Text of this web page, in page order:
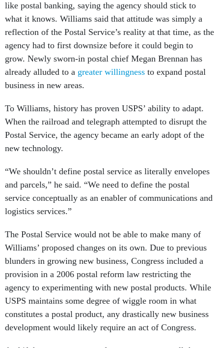
like postal banking, saying the agency should stick to
what it knows. Williams said that attitude was simply a
reflection of the Postal Service’s reality at that time, as the
agency had to first downsize before it could begin to
grow. Newly sworn-in postal chief Megan Brennan has
already alluded to a greater willingness to expand postal
business in new areas.
To Williams, history has proven USPS’ ability to adapt.
When the railroad and telegraph attempted to disrupt the
Postal Service, the agency became an early adopt of the
new technology.
“We shouldn’t define postal service as literally envelopes
and parcels,” he said. “We need to define the postal
service conceptually as an enabler of communications and
logistics services.”
The Postal Service would not be able to make many of
Williams’ proposed changes on its own. Due to previous
blunders in growing new business, Congress included a
provision in a 2006 postal reform law restricting the
agency to experimenting with new postal products. While
USPS maintains some degree of wiggle room in what
constitutes a postal product, any drastically new business
development would likely require an act of Congress.